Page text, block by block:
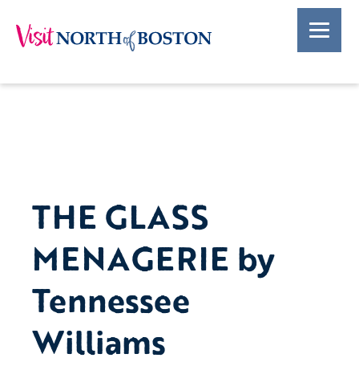
THE GLASS
MENAGERIE by
Tennessee
Williams